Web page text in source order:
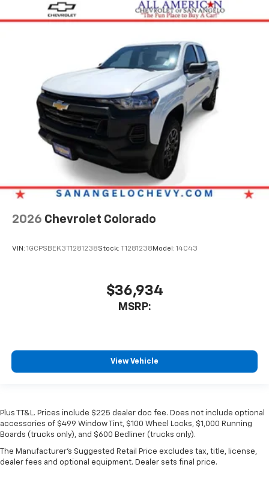
2026 Chevrolet Colorado
VIN: 1GCPSBEK3T1281238Stock: T1281238 Model: 14C43
$36,934
MSRP:
View Vehicle
Plus TT&L. Prices include $225 dealer doc fee. Does not include optional
accessories of $499 Window Tint, $100 Wheel Locks, $1,000 Running
Boards (trucks only), and $600 Bedliner (trucks only).
The Manufacturer's Suggested Retail Price excludes tax, title, license,
dealer fees and optional equipment. Dealer sets final price.